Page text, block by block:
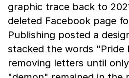
graphic trace back to
deleted Facebook page
Publishing posted a
stacked the words "Pride
removing letters until